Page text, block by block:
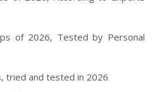
of 2026, Tested by Personal
tried and tested in 2026